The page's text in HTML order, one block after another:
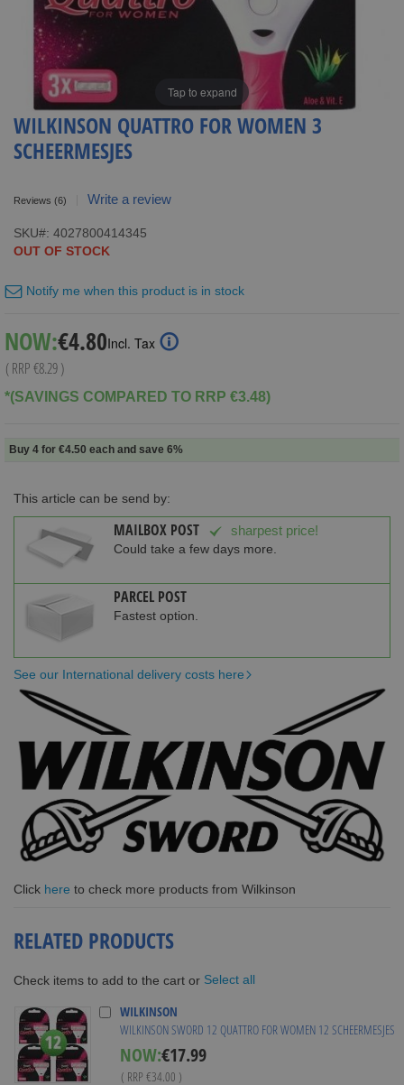
Tap to expand
WILKINSON QUATTRO FOR WOMEN 3
SCHEERMESJES
Reviews (6) Write a review
SKU
4027800414345
OUT OF STOCK
Notify me when this product is in stock
NOW:Special
Price
€4.80Incl. Tax
( RRP€8.29)
*(SAVINGS COMPARED TO RRP €3.48)
Buy 4 for €4.50 each and save 6%
This article can be send by:
MAILBOX POST sharpest price!
Could take a few days more.
PARCEL POST
Fastest option.
See our International delivery costs here
Click here to check more products from Wilkinson
RELATED PRODUCTS
Check items to add to the cart or Select all
WILKINSON
WILKINSON SWORD 12 QUATTRO FOR WOMEN 12 SCHEERMESJES
NOW:Special
Price
€17.99
( RRP €34.00 )